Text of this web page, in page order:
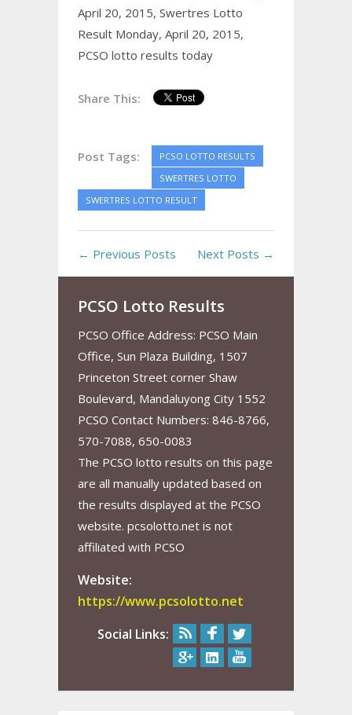
April 20, 2015, Swertres Lotto
Result Monday, April 20, 2015,
PCSO lotto results today
Share This:
Post Tags:
PCSO LOTTO RESULTS
SWERTRES LOTTO
SWERTRES LOTTO RESULT
← Previous Posts Next Posts →
PCSO Lotto Results
PCSO Office Address: PCSO Main
Office, Sun Plaza Building, 1507
Princeton Street corner Shaw
Boulevard, Mandaluyong City 1552
PCSO Contact Numbers: 846-8766,
570-7088, 650-0083
The PCSO lotto results on this page
are all manually updated based on
the results displayed at the PCSO
website. pcsolotto.net is not
affiliated with PCSO
Website:
https://www.pcsolotto.net
Social Links: